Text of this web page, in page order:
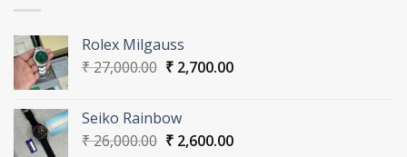
Rolex Milgauss
₹27,000.00 Original
₹ 27,000.00.
₹2,700.00Current
Seiko Rainbow
₹26,000.00 Original
₹2,600.00Current